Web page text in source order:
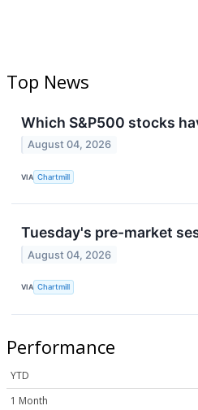
Top News
Which S&P500 stocks
August 04, 2026
VIA Chartmill
Tuesday's pre-market
August 04, 2026
VIA Chartmill
Performance
YTD
1 Month